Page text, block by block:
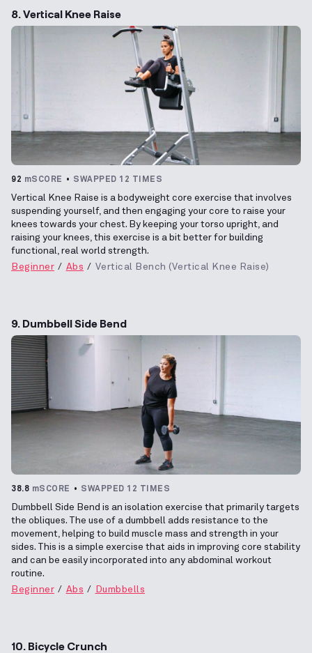
8. Vertical Knee Raise
92 mSCORE SWAPPED 12 TIMES
Vertical Knee Raise is a bodyweight core exercise that involves
suspending yourself, and then engaging your core to raise your
knees towards your chest. By keeping your torso upright, and
raising your knees, this exercise is a bit better for building
functional, real world strength.
Beginner
Abs Vertical Bench (Vertical Knee Raise)
9. Dumbbell Side Bend
38.8 mSCORE SWAPPED 12 TIMES
Dumbbell Side Bend is an isolation exercise that primarily targets
the obliques. The use of a dumbbell adds resistance to the
movement, helping to build muscle mass and strength in your
sides. This is a simple exercise that aids in improving core stability
and can be easily incorporated into any abdominal workout
routine.
Beginner
Abs Dumbbells
10. Bicycle Crunch